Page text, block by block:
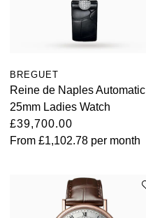
BREGUET
Reine de Naples Automatic
25mm Ladies Watch
£39,700.00
From £1,102.78 per month